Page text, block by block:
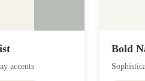
accents
Bold